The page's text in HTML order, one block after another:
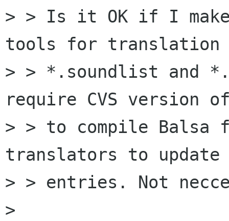
> > Is it OK if I
tools for translation
> > *.soundlist and
require CVS version
> > to compile Balsa
translators to update
> > entries. Not
>